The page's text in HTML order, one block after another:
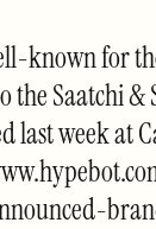
known for
the Saatchi
last week at